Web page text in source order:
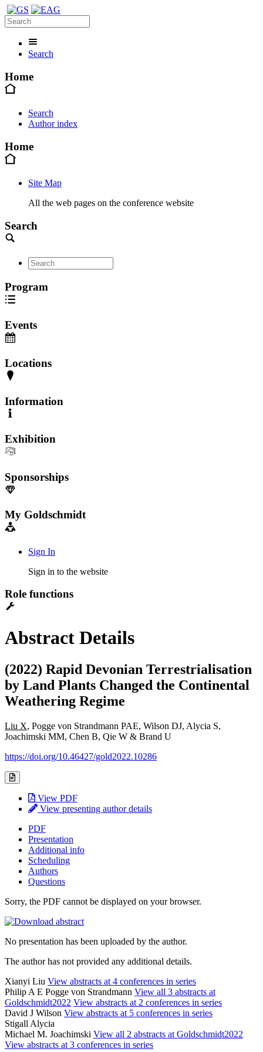
Search
Home
Search
Author index
Home
Site Map
All the web pages on the conference website
Search
Program
Events
Locations
Information
Exhibition
Sponsorships
My Goldschmidt
Sign In
Sign in to the website
Role functions
Abstract Details
(2022) Rapid Devonian Terrestrialisation
by Land Plants Changed the Continental
Weathering Regime
Liu X, Pogge von Strandmann PAE, Wilson DJ, Alycia S,
Joachimski MM, Chen B, Qie W & Brand U
https://doi.org/10.46427/gold2022.10286
View PDF
View presenting author details
PDF
Presentation
Additional info
Scheduling
Authors
Questions
Sorry, the PDF cannot be displayed on your browser.
No presentation has been uploaded by the author.
The author has not provided any additional details.
Xianyi Liu View abstracts at 4 conferences in series
Philip A E Pogge von Strandmann View all 3 abstracts at
Goldschmidt2022 View abstracts at 2 conferences in series
David J Wilson View abstracts at 5 conferences in series
Stigall Alycia
Michael M. Joachimski View all 2 abstracts at Goldschmidt2022
View abstracts at 3 conferences in series